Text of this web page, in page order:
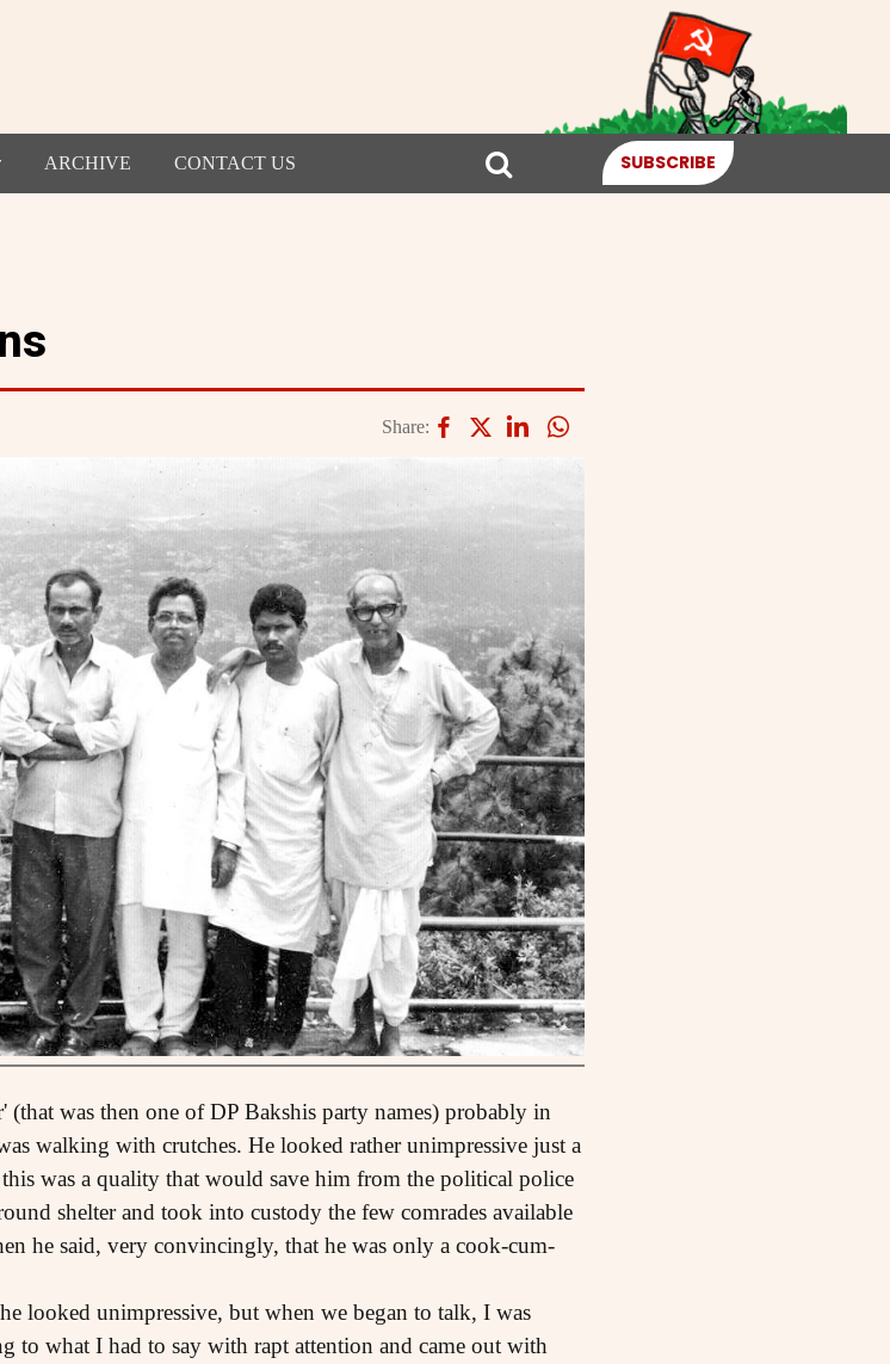
ARCHIVE CONTACT US SUBSCRIBE
Share:
(that was then one of DP Bakshis party names) probably in
walking with crutches. He looked rather unimpressive just a
was a quality that would save him from the political police
shelter and took into custody the few comrades available
he said, very convincingly, that he was only a cook-cum-
looked unimpressive, but when we began to talk, I was
to what I had to say with rapt attention and came out with